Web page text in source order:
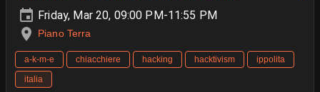
Friday, Mar 20, 09:00 PM-11:55 PM
Piano Terra
a-k-m-e chiacchiere hacking hacktivism
ippolita
italia